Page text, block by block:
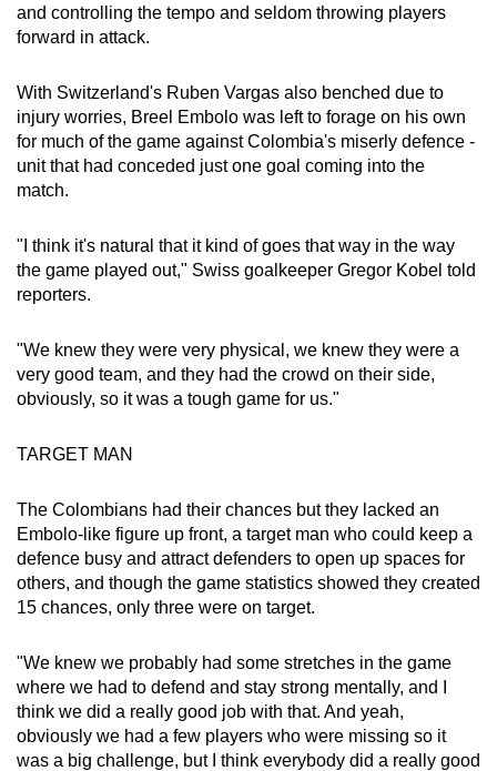
Spot as many words as you can
Show Less
and controlling the tempo and seldom throwing players
forward in attack.
With Switzerland's Ruben Vargas also benched due to
injury worries, Breel Embolo was left to forage on his own
for much of the game against Colombia's miserly defence -
unit that had conceded just one goal coming into the
match.
"I think it's natural that it kind of goes that way in the way
the game played out," Swiss goalkeeper Gregor Kobel told
reporters.
"We knew they were very physical, we knew they were a
very good team, and they had the crowd on their side,
obviously, so it was a tough game for us."
TARGET MAN
The Colombians had their chances but they lacked an
Embolo-like figure up front, a target man who could keep a
defence busy and attract defenders to open up spaces for
others, and though the game statistics showed they created
15 chances, only three were on target.
"We knew we probably had some stretches in the game
where we had to defend and stay strong mentally, and I
think we did a really good job with that. And yeah,
obviously we had a few players who were missing so it
was a big challenge, but I think everybody did a really good